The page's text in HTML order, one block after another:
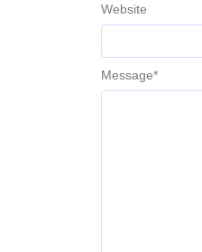
Message*
Website